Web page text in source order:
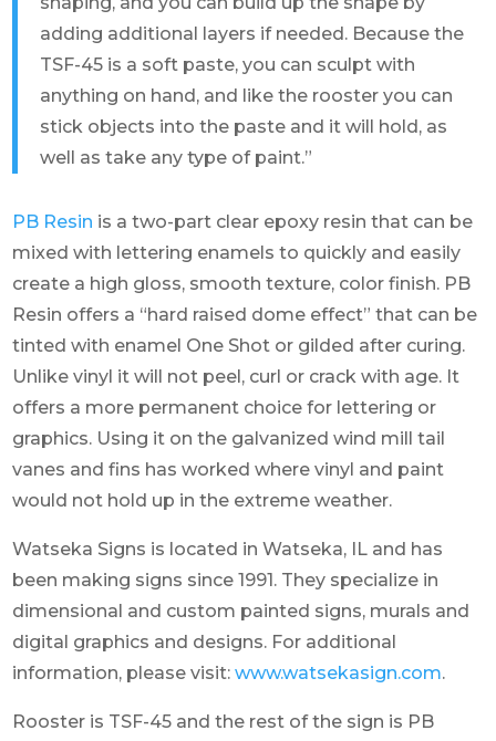
adding additional layers if needed. Because the
TSF-45 is a soft paste, you can sculpt with
anything on hand, and like the rooster you can
stick objects into the paste and it will hold, as
well as take any type of paint.”
PB Resin is a two-part clear epoxy resin that can be
mixed with lettering enamels to quickly and easily
create a high gloss, smooth texture, color finish. PB
Resin offers a “hard raised dome effect” that can be
tinted with enamel One Shot or gilded after curing.
Unlike vinyl it will not peel, curl or crack with age. It
offers a more permanent choice for lettering or
graphics. Using it on the galvanized wind mill tail
vanes and fins has worked where vinyl and paint
would not hold up in the extreme weather.
Watseka Signs is located in Watseka, IL and has
been making signs since 1991. They specialize in
dimensional and custom painted signs, murals and
digital graphics and designs. For additional
information, please visit:www.watsekasign.com.
Rooster is TSF-45 and the rest of the sign is PB